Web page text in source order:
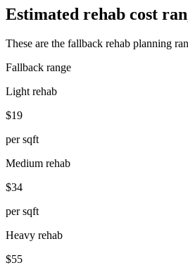
Estimated rehab cost
These are the fallback rehab planning
Fallback range
Light rehab
$19
per sqft
Medium rehab
$34
per sqft
Heavy rehab
$55